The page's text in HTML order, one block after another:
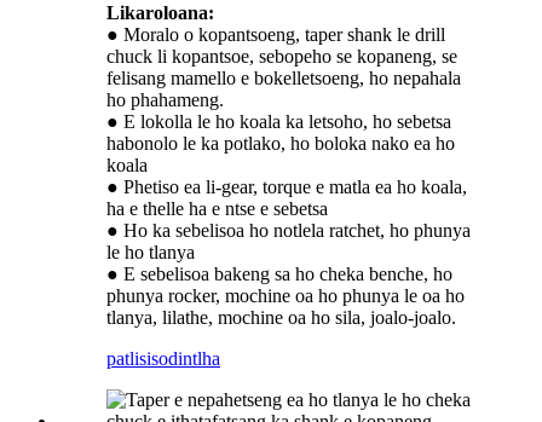
Likaroloana:
● Moralo o kopantsoeng, taper shank le drill
chuck li kopantsoe, sebopeho se kopaneng, se
felisang mamello e bokelletsoeng, ho nepahala
ho phahameng.
● E lokolla le ho koala ka letsoho, ho sebetsa
habonolo le ka potlako, ho boloka nako ea ho
koala
● Phetiso ea li-gear, torque e matla ea ho koala,
ha e thelle ha e ntse e sebetsa
● Ho ka sebelisoa ho notlela ratchet, ho phunya
le ho tlanya
● E sebelisoa bakeng sa ho cheka benche, ho
phunya rocker, mochine oa ho phunya le oa ho
tlanya, lilathe, mochine oa ho sila, joalo-joalo.
patlisisodintlha